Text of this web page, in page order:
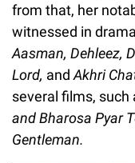
from that, her
witnessed in
Aasman, Dehleez,
Lord, and Akhri
several films, such
and Bharosa Pyar
Gentleman.